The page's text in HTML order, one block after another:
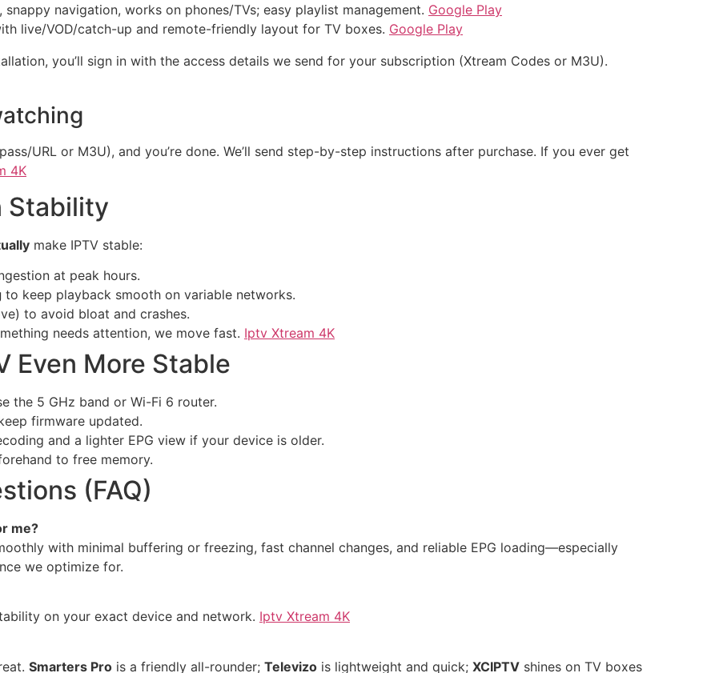
navigation, works on phones/TVs; easy playlist management. Google Play
live/VOD/catch-up and remote-friendly layout for TV boxes. Google Play
you’ll sign in with the access details we send for your subscription (Xtream Codes or M3U).
URL or M3U), and you’re done. We’ll send step-by-step instructions after purchase. If you ever get
4K
Stability
make IPTV stable:
at peak hours.
to keep playback smooth on variable networks.
to avoid bloat and crashes.
needs attention, we move fast. Iptv Xtream 4K
Even More Stable
the 5 GHz band or Wi-Fi 6 router.
firmware updated.
and a lighter EPG view if your device is older.
to free memory.
(FAQ)
me?
with minimal buffering or freezing, fast channel changes, and reliable EPG loading—especially
we optimize for.
on your exact device and network. Iptv Xtream 4K
Smarters Pro is a friendly all-rounder; Televizo is lightweight and quick; XCIPTV shines on TV boxes